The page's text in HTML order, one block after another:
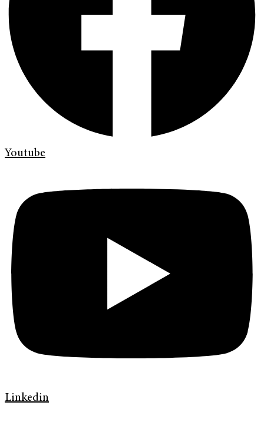
Youtube
Linkedin